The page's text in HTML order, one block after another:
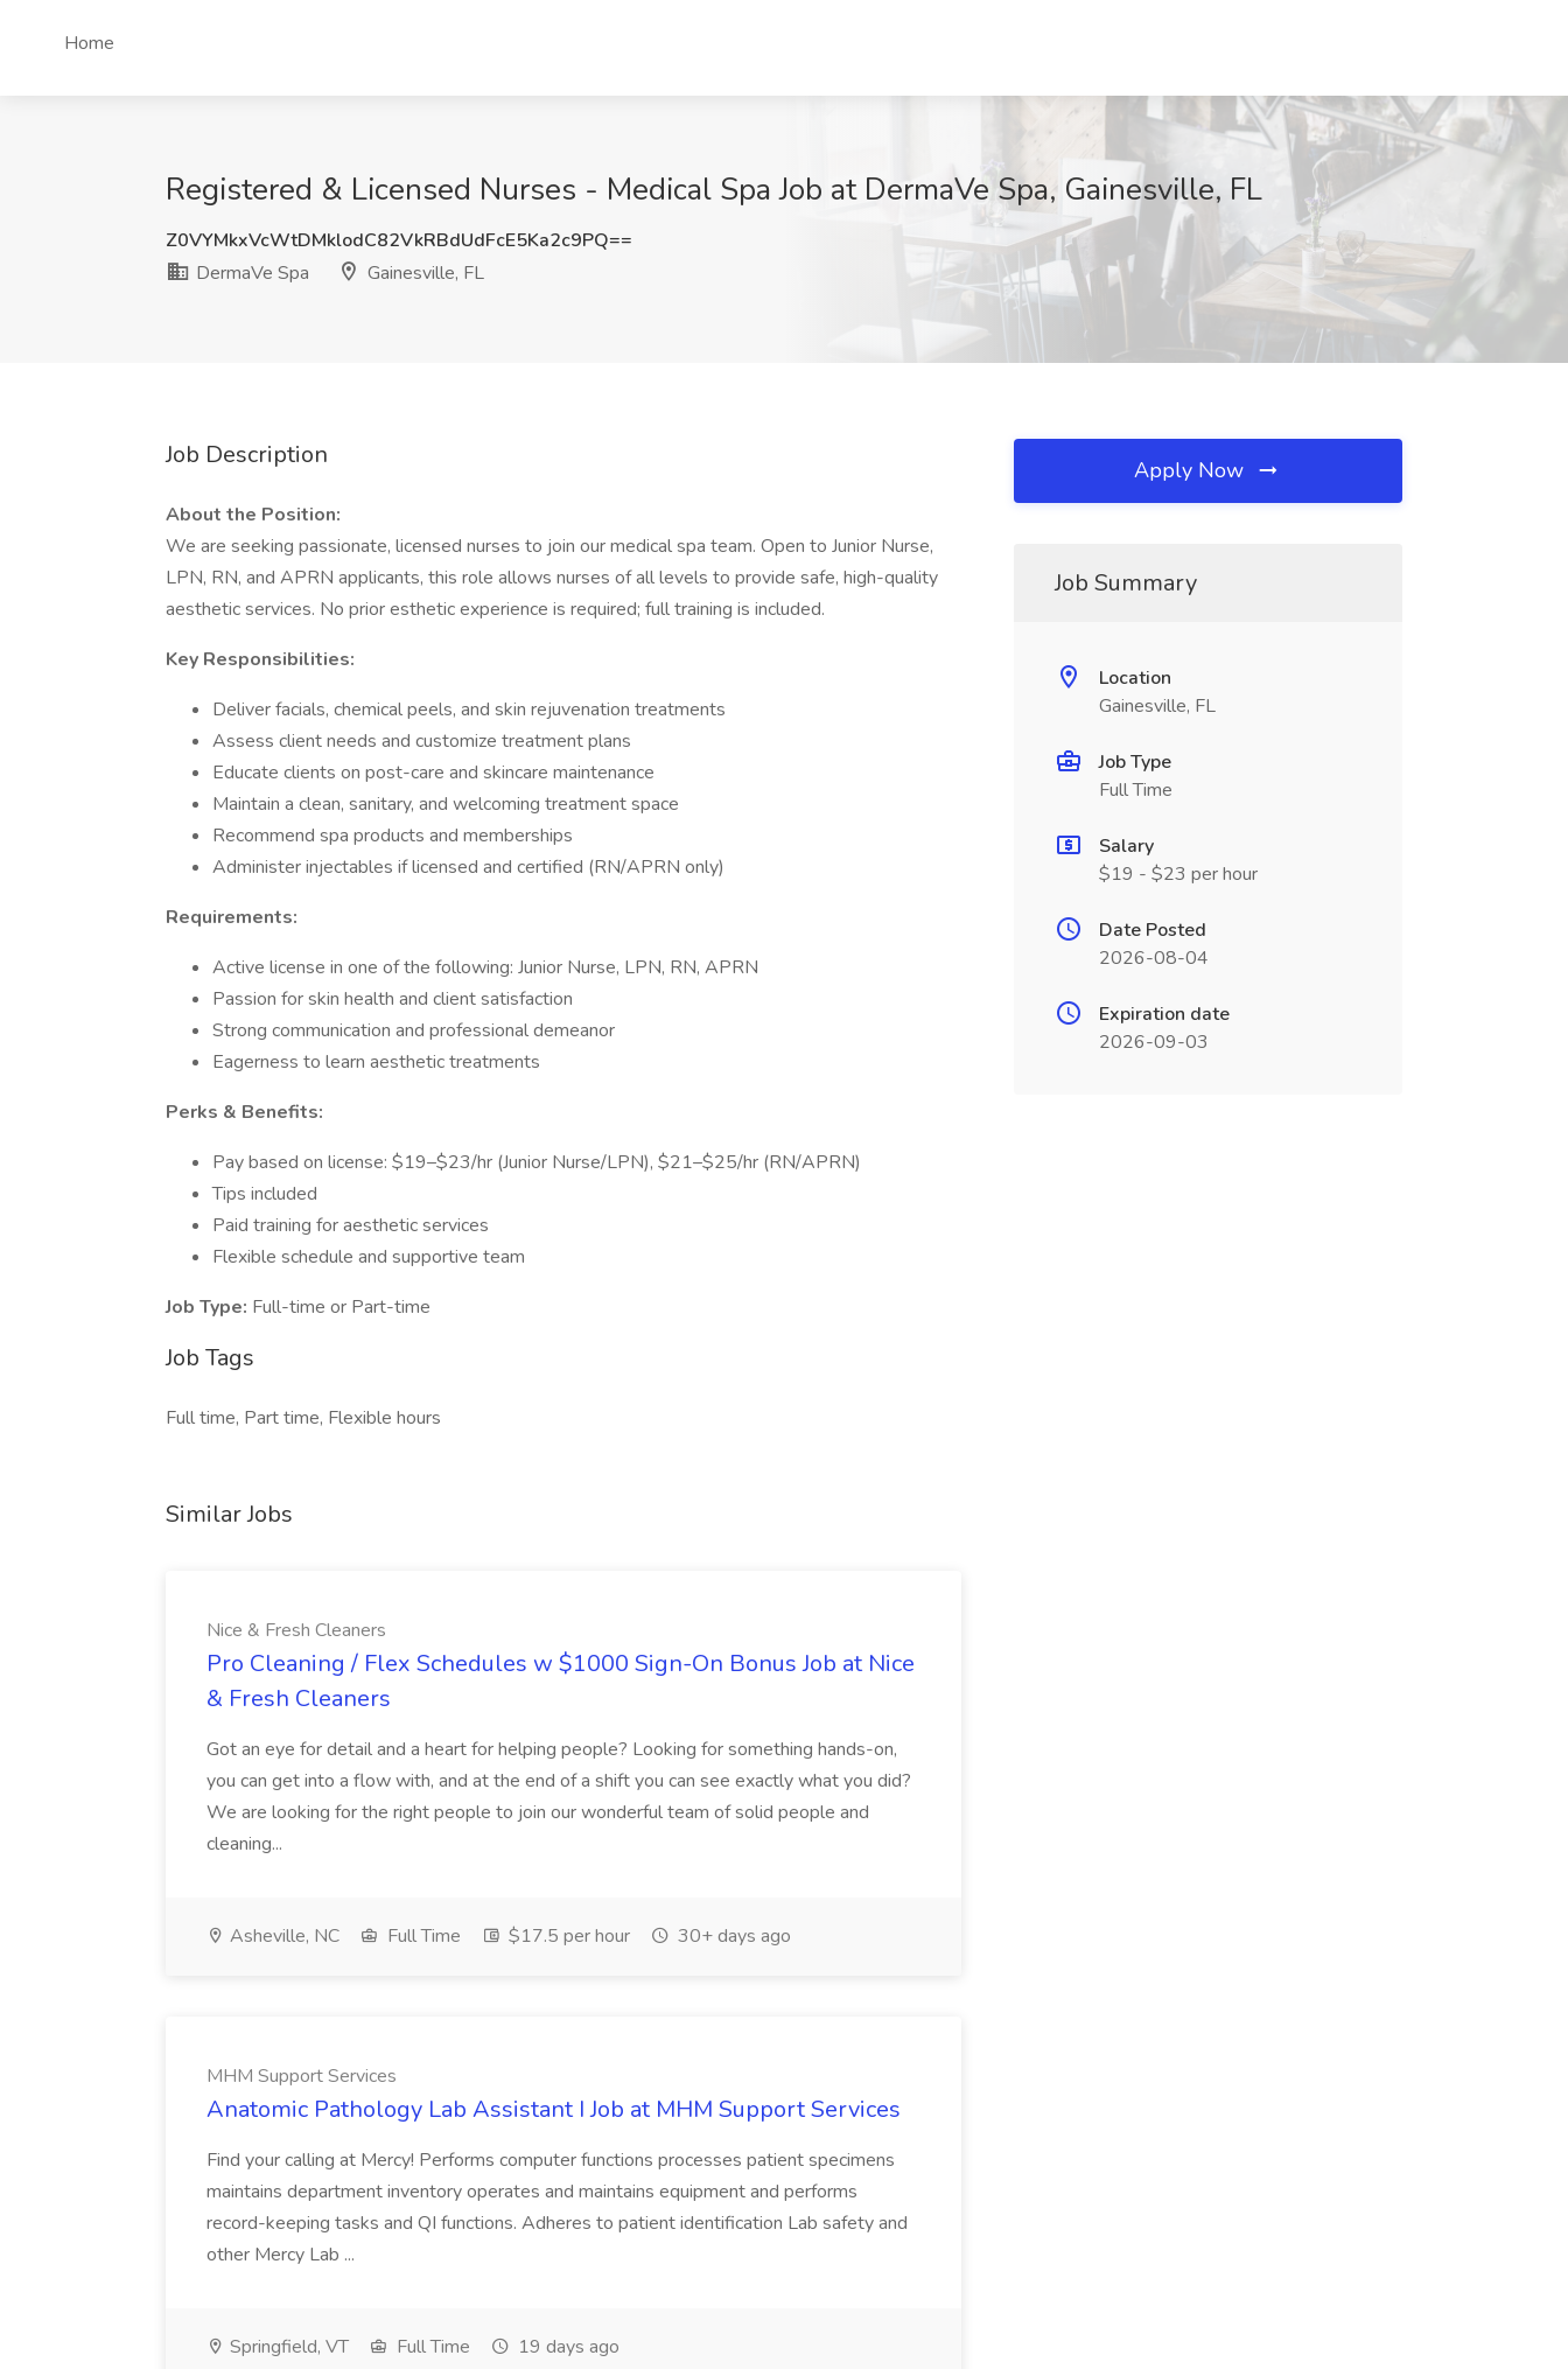
Home
Registered & Licensed Nurses - Medical Spa Job at DermaVe Spa, Gainesville, FL
Z0VYMkxVcWtDMklodC82VkRBdUdFcE5Ka2c9PQ==
DermaVe Spa
Gainesville, FL
Job Description
About the Position:
We are seeking passionate, licensed nurses to join our medical spa team. Open to Junior Nurse,
LPN, RN, and APRN applicants, this role allows nurses of all levels to provide safe, high-quality
aesthetic services. No prior esthetic experience is required; full training is included.
Key Responsibilities:
Deliver facials, chemical peels, and skin rejuvenation treatments
Assess client needs and customize treatment plans
Educate clients on post-care and skincare maintenance
Maintain a clean, sanitary, and welcoming treatment space
Recommend spa products and memberships
Administer injectables if licensed and certified (RN/APRN only)
Requirements:
Active license in one of the following: Junior Nurse, LPN, RN, APRN
Passion for skin health and client satisfaction
Strong communication and professional demeanor
Eagerness to learn aesthetic treatments
Perks & Benefits:
Pay based on license: $19–$23/hr (Junior Nurse/LPN), $21–$25/hr (RN/APRN)
Tips included
Paid training for aesthetic services
Flexible schedule and supportive team
Job Type: Full-time or Part-time
Job Tags
Full time, Part time, Flexible hours
Similar Jobs
Nice & Fresh Cleaners
Pro Cleaning / Flex Schedules w $1000 Sign-On Bonus Job at Nice
& Fresh Cleaners
Got an eye for detail and a heart for helping people? Looking for something hands-on,
you can get into a flow with, and at the end of a shift you can see exactly what you did?
We are looking for the right people to join our wonderful team of solid people and
cleaning...
Asheville, NC Full Time $17.5 per hour 30+ days ago
MHM Support Services
Anatomic Pathology Lab Assistant I Job at MHM Support Services
Find your calling at Mercy! Performs computer functions processes patient specimens
maintains department inventory operates and maintains equipment and performs
record-keeping tasks and QI functions. Adheres to patient identification Lab safety and
other Mercy Lab ...
Springfield, VT Full Time 19 days ago
Apply Now
Job Summary
Location
Gainesville, FL
Job Type
Full Time
Salary
$19 - $23 per hour
Date Posted
2026-08-04
Expiration date
2026-09-03